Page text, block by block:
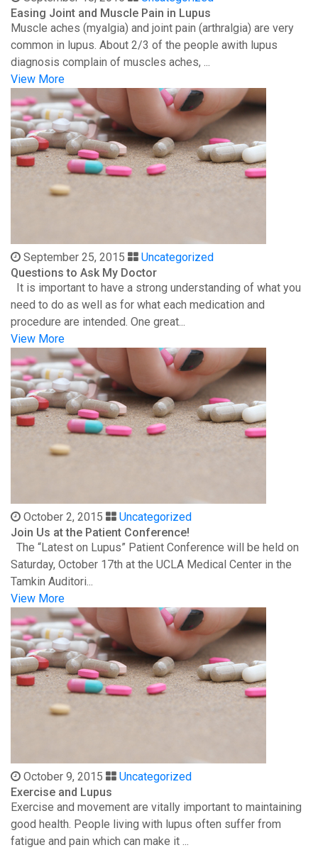
Easing Joint and Muscle Pain in Lupus
Muscle aches (myalgia) and joint pain (arthralgia) are very
common in lupus. About 2/3 of the people awith lupus
diagnosis complain of muscles aches, ...
View More
September 25, 2015
Uncategorized
Questions to Ask My Doctor
It is important to have a strong understanding of what you
need to do as well as for what each medication and
procedure are intended. One great...
View More
October 2, 2015
Uncategorized
Join Us at the Patient Conference!
The “Latest on Lupus” Patient Conference will be held on
Saturday, October 17th at the UCLA Medical Center in the
Tamkin Auditori...
View More
October 9, 2015
Uncategorized
Exercise and Lupus
Exercise and movement are vitally important to maintaining
good health. People living with lupus often suffer from
fatigue and pain which can make it ...